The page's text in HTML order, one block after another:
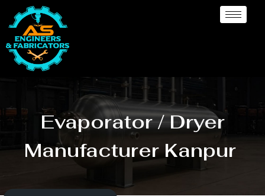
Evaporator / Dryer
Manufacturer Kanpur